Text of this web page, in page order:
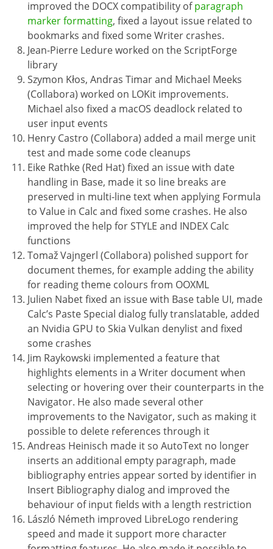
improved the DOCX compatibility ofparagraph
marker formatting, fixed a layout issue related to
bookmarks and fixed some Writer crashes.
Jean-Pierre Ledure worked on the ScriptForge
library
Szymon Kłos, Andras Timar and Michael Meeks
(Collabora) worked on LOKit improvements.
Michael also fixed a macOS deadlock related to
user input events
Henry Castro (Collabora) added a mail merge unit
test and made some code cleanups
Eike Rathke (Red Hat) fixed an issue with date
handling in Base, made it so line breaks are
preserved in multi-line text when applying Formula
to Value in Calc and fixed some crashes. He also
improved the help for STYLE and INDEX Calc
functions
Tomaž Vajngerl (Collabora) polished support for
document themes, for example adding the ability
for reading theme colours from OOXML
Julien Nabet fixed an issue with Base table UI, made
Calc’s Paste Special dialog fully translatable, added
an Nvidia GPU to Skia Vulkan denylist and fixed
some crashes
Jim Raykowski implemented a feature that
highlights elements in a Writer document when
selecting or hovering over their counterparts in the
Navigator. He also made several other
improvements to the Navigator, such as making it
possible to delete references through it
Andreas Heinisch made it so AutoText no longer
inserts an additional empty paragraph, made
bibliography entries appear sorted by identifier in
Insert Bibliography dialog and improved the
behaviour of input fields with a length restriction
László Németh improved LibreLogo rendering
speed and made it support more character